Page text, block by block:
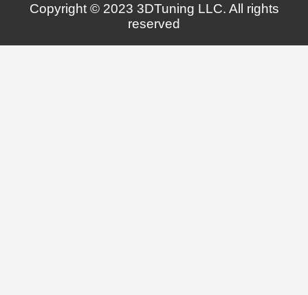
Copyright © 2023 3DTuning LLC. All rights
reserved